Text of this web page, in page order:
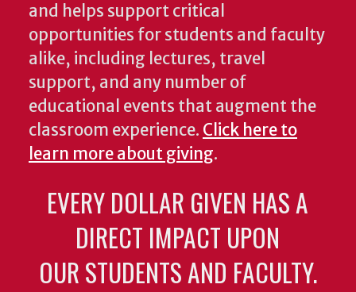
and helps support critical
opportunities for students and faculty
alike, including lectures, travel
support, and any number of
educational events that augment the
classroom experience. Click here to
learn more about giving.
EVERY DOLLAR GIVEN HAS A
DIRECT IMPACT UPON
OUR STUDENTS AND FACULTY.